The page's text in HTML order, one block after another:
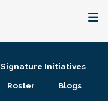
Signature Initiatives
Roster Blogs